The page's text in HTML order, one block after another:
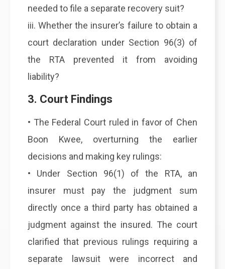
needed to file a separate recovery suit?
iii. Whether the insurer’s failure to obtain a
court declaration under Section 96(3) of
the RTA prevented it from avoiding
liability?
3. Court Findings
• The Federal Court ruled in favor of Chen
Boon Kwee, overturning the earlier
decisions and making key rulings:
• Under Section 96(1) of the RTA, an
insurer must pay the judgment sum
directly once a third party has obtained a
judgment against the insured. The court
clarified that previous rulings requiring a
separate lawsuit were incorrect and